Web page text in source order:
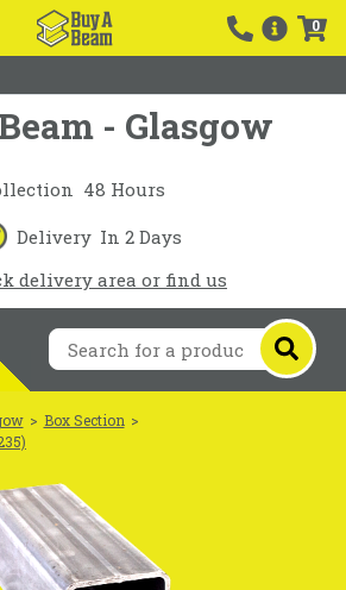
0
- Glasgow
48 Hours
Delivery In 2 Days
delivery area or find us
> Box Section >